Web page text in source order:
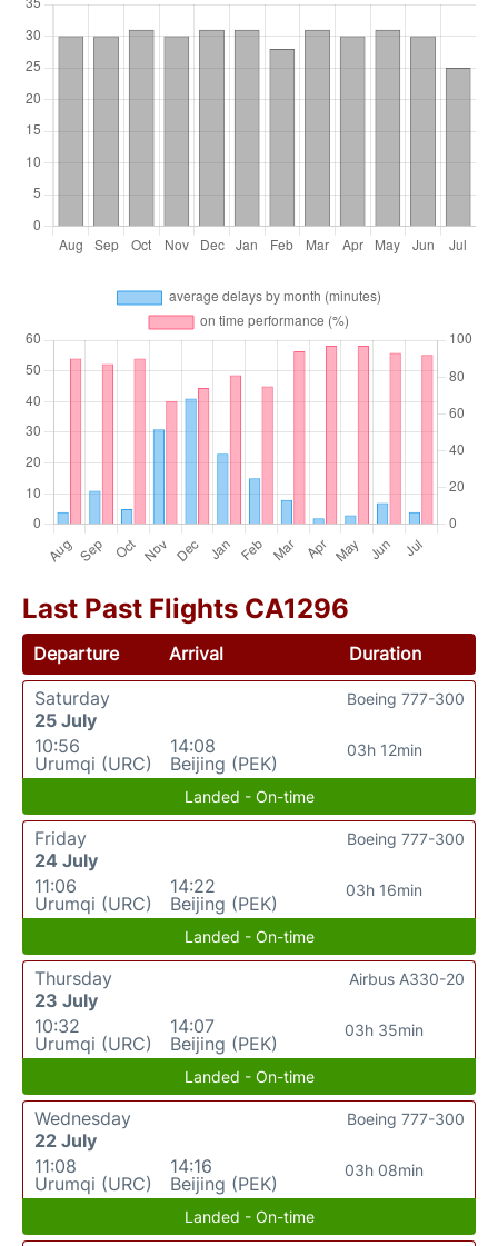
Last Past Flights CA1296
Departure Arrival
Duration
Saturday
25 July
10:56
Urumqi (URC)
14:08
Beijing (PEK)
03h 12min
Boeing 777-300
Landed - On-time
Friday
24 July
11:06
Urumqi (URC)
14:22
Beijing (PEK)
03h 16min
Boeing 777-300
Landed - On-time
Thursday
23 July
10:32
Urumqi (URC)
14:07
Beijing (PEK)
03h 35min
Airbus A330-20
Landed - On-time
Wednesday
22 July
11:08
Urumqi (URC)
14:16
Beijing (PEK)
03h 08min
Boeing 777-300
Landed - On-time